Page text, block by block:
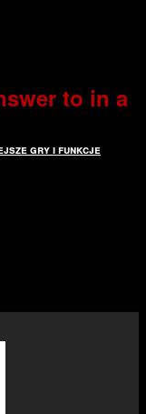
gry i funkcje
to in a